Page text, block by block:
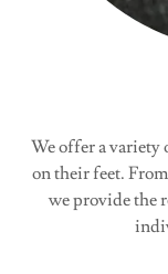
We offer a variety
on their feet.
we provide the